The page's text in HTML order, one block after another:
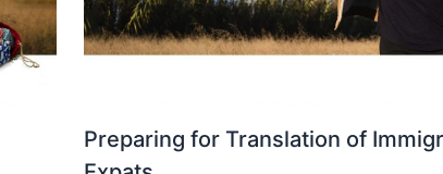
Preparing for Translation of